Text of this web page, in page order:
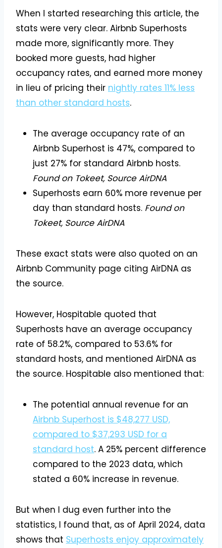
When I started researching this article, the
stats were very clear. Airbnb Superhosts
made more, significantly more. They
booked more guests, had higher
occupancy rates, and earned more money
in lieu of pricing their nightly rates 11% less
than other standard hosts.
The average occupancy rate of an
Airbnb Superhost is 47%, compared to
just 27% for standard Airbnb hosts.
Found on Tokeet, Source AirDNA
Superhosts earn 60% more revenue per
day than standard hosts. Found on
Tokeet, Source AirDNA
These exact stats were also quoted on an
Airbnb Community page citing AirDNA as
the source.
However, Hospitable quoted that
Superhosts have an average occupancy
rate of 58.2%, compared to 53.6% for
standard hosts, and mentioned AirDNA as
the source. Hospitable also mentioned that:
The potential annual revenue for an
Airbnb Superhost is $48,277 USD,
compared to $37,293 USD for a
standard host. A 25% percent difference
compared to the 2023 data, which
stated a 60% increase in revenue.
But when I dug even further into the
statistics, I found that, as of April 2024, data
shows that Superhosts enjoy approximately